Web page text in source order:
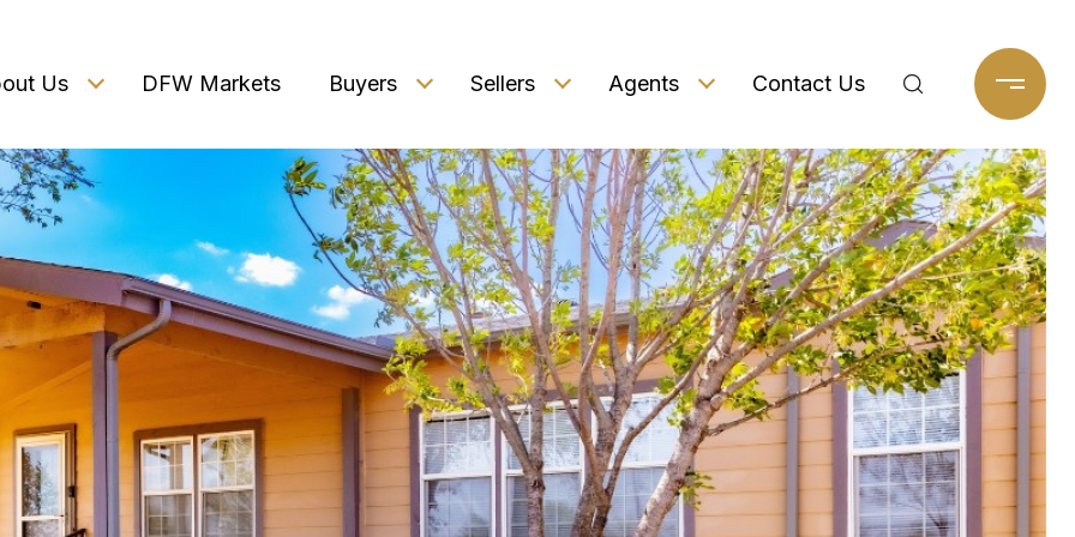
Us DFW Markets Buyers Sellers Agents Contact Us